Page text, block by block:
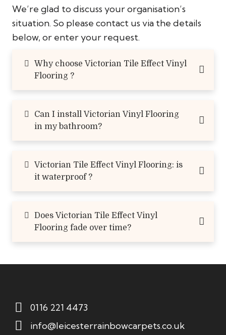
We’re glad to discuss your organisation’s
situation. So please contact us via the details
below, or enter your request.
Why choose Victorian Tile Effect Vinyl
Flooring ?
Can I install Victorian Vinyl Flooring
in my bathroom?
Victorian Tile Effect Vinyl Flooring: is
it waterproof ?
Does Victorian Tile Effect Vinyl
Flooring fade over time?
0116 221 4473
info@leicesterrainbowcarpets.co.uk